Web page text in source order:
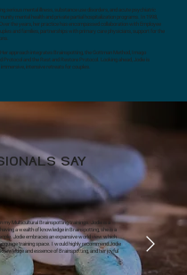
serious mental illness, substance use disorders, and acute psychiatric
mental health and private partial hospitalization programs. In 1998,
the years, her practice has encompassed collaboration with Employee
and families, partnerships with primary care physicians, support for the
approach integrates Brainspotting, the Gottman Method, Imago
and the Rest and Restore Protocol. Looking ahead, Jodie is
intensive retreats for couples.
SAY
my Multicultural Brainspotting trainings. Jodie is a
a wealth of knowledge in Brainspotting, she is a
Jodie embraces an expansive world view which
training space. I would highly recommend Jodie
and essence of Brainspotting, and her joyful